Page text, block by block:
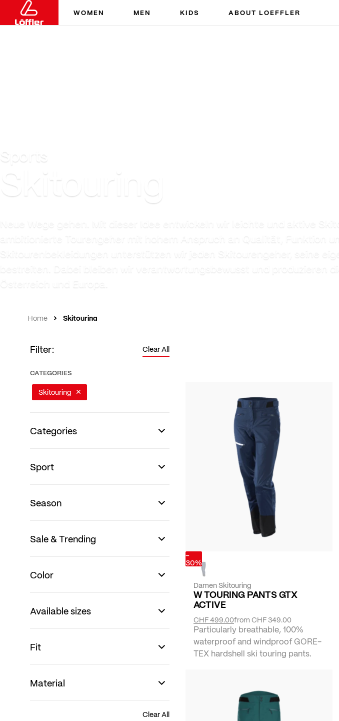
WOMEN MEN KIDS ABOUT LOEFFLER
Skitouring
Home Skitouring
-
30%
Damen Skitouring
W TOURING PANTS GTX
ACTIVE
fromCHF 349.00
CHF 499.00
Particularly breathable, 100%
waterproof and windproof GORE-
TEX hardshell ski touring pants.
Filter:
CATEGORIES
Skitouring
Clear All
Categories
Sport
Season
Sale & Trending
Color
Available sizes
Fit
Material
Clear All